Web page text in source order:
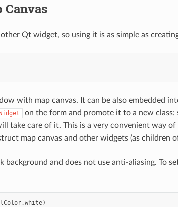
Canvas
Qt widget, so using it is as simple as
with map canvas. It can be also embedded
on the form and promote it to a new class:
take care of it. This is a very convenient way
map canvas and other widgets (as children
background and does not use anti-aliasing. To
.white)